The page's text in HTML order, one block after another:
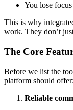
You lose
This is why
work. They don’t
The Core
Before we list the
platform should offer:
Reliable